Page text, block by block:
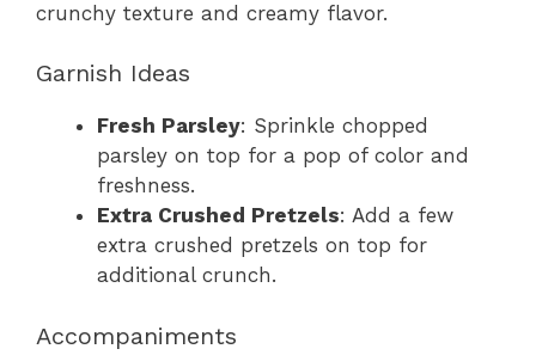
crunchy texture and creamy flavor.
Garnish Ideas
Fresh Parsley: Sprinkle chopped
parsley on top for a pop of color and
freshness.
Extra Crushed Pretzels: Add a few
extra crushed pretzels on top for
additional crunch.
Accompaniments